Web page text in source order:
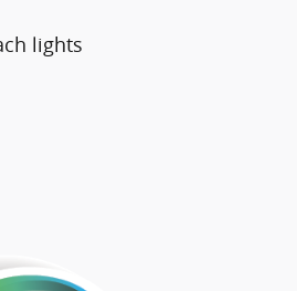
lights